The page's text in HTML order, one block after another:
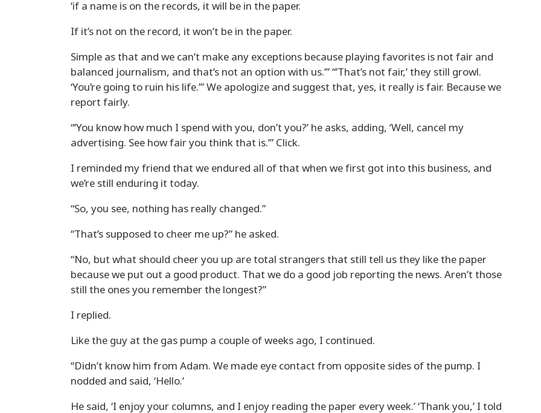
‘if a name is on the records, it will be in the paper.
If it’s not on the record, it won’t be in the paper.
Simple as that and we can’t make any exceptions because playing favorites is not fair and
balanced journalism, and that’s not an option with us.’” “’That’s not fair,’ they still growl.
‘You’re going to ruin his life.’” We apologize and suggest that, yes, it really is fair. Because we
report fairly.
“’You know how much I spend with you, don’t you?’ he asks, adding, ‘Well, cancel my
advertising. See how fair you think that is.’” Click.
I reminded my friend that we endured all of that when we first got into this business, and
we’re still enduring it today.
“So, you see, nothing has really changed.”
“That’s supposed to cheer me up?” he asked.
“No, but what should cheer you up are total strangers that still tell us they like the paper
because we put out a good product. That we do a good job reporting the news. Aren’t those
still the ones you remember the longest?”
I replied.
Like the guy at the gas pump a couple of weeks ago, I continued.
“Didn’t know him from Adam. We made eye contact from opposite sides of the pump. I
nodded and said, ‘Hello.’
He said, ‘I enjoy your columns, and I enjoy reading the paper every week.’ ‘Thank you,’ I told